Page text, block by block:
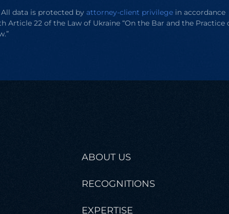
All data is protected by attorney-client privilege in accordance
Article 22 of the Law of Ukraine “On the Bar and the Practice
ABOUT US
RECOGNITIONS
EXPERTISE